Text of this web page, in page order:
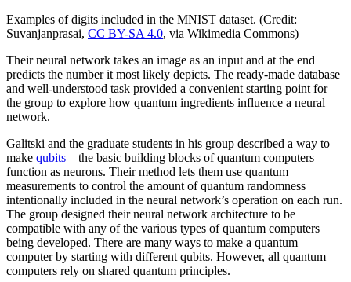
Examples of digits included in the MNIST dataset. (Credit:
Suvanjanprasai, CC BY-SA 4.0, via Wikimedia Commons)
Their neural network takes an image as an input and at the end
predicts the number it most likely depicts. The ready-made database
and well-understood task provided a convenient starting point for
the group to explore how quantum ingredients influence a neural
network.
Galitski and the graduate students in his group described a way to
make qubits—the basic building blocks of quantum computers—
function as neurons. Their method lets them use quantum
measurements to control the amount of quantum randomness
intentionally included in the neural network’s operation on each run.
The group designed their neural network architecture to be
compatible with any of the various types of quantum computers
being developed. There are many ways to make a quantum
computer by starting with different qubits. However, all quantum
computers rely on shared quantum principles.